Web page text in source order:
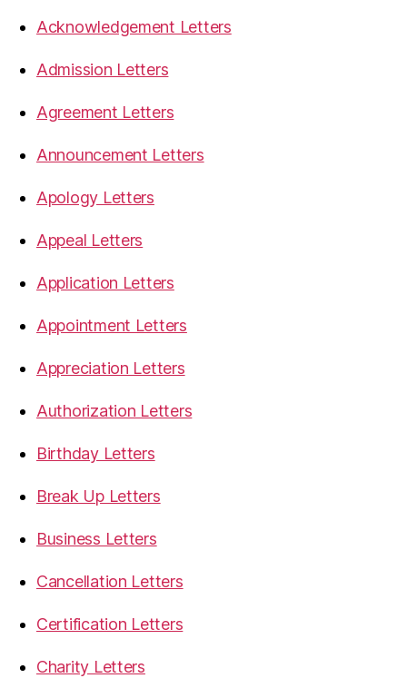
Acknowledgement Letters
Admission Letters
Agreement Letters
Announcement Letters
Apology Letters
Appeal Letters
Application Letters
Appointment Letters
Appreciation Letters
Authorization Letters
Birthday Letters
Break Up Letters
Business Letters
Cancellation Letters
Certification Letters
Charity Letters